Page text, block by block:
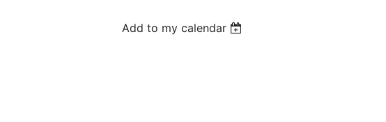
Add to my calendar